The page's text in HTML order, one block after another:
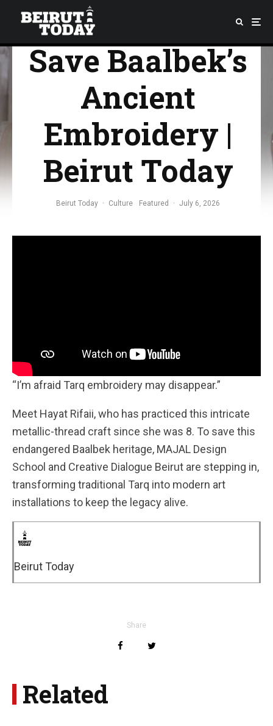
Fighting to
Save Baalbek’s
Ancient
Embroidery |
Beirut Today
Beirut Today · Culture Featured · July 6, 2026
“I’m afraid Tarq embroidery may disappear.”
Meet Hayat Rifaii, who has practiced this intricate
metallic-thread craft since she was 8. To save this
endangered Baalbek heritage, MAJAL Design
School and Creative Dialogue Beirut are stepping in,
transforming traditional Tarq into modern art
installations to keep the legacy alive.
Beirut Today
Share
Related